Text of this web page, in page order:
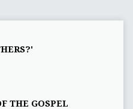
THE GOSPEL